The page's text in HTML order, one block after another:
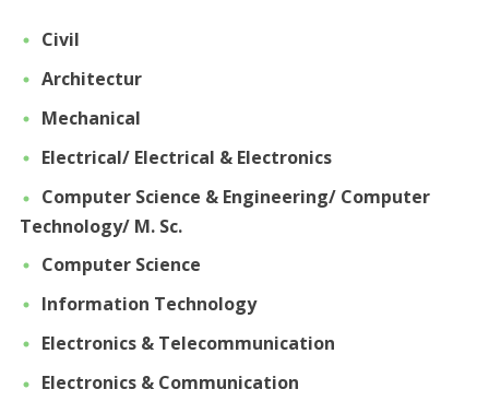
Civil
Architectur
Mechanical
Electrical/ Electrical & Electronics
Computer Science & Engineering/ Computer
Technology/ M. Sc.
Computer Science
Information Technology
Electronics & Telecommunication
Electronics & Communication